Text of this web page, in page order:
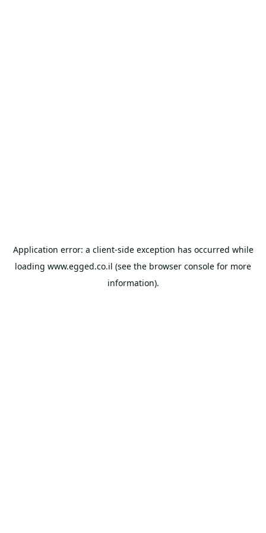
Application error: a client-side exception has occurred while
loading www.egged.co.il (see the browser console for more
information).